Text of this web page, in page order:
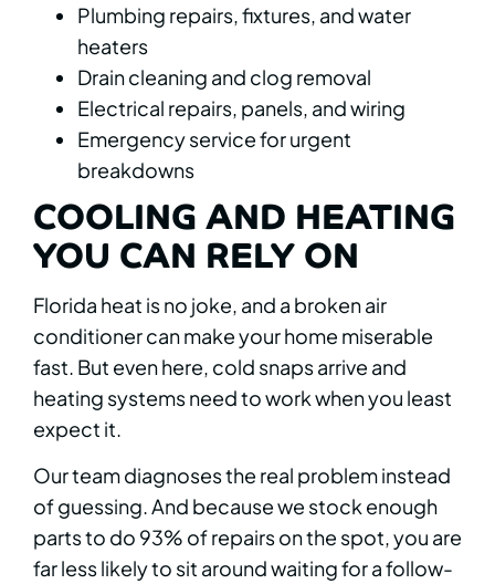
Plumbing repairs, fixtures, and water
heaters
Drain cleaning and clog removal
Electrical repairs, panels, and wiring
Emergency service for urgent
breakdowns
COOLING AND HEATING
YOU CAN RELY ON
Florida heat is no joke, and a broken air
conditioner can make your home miserable
fast. But even here, cold snaps arrive and
heating systems need to work when you least
expect it.
Our team diagnoses the real problem instead
of guessing. And because we stock enough
parts to do 93% of repairs on the spot, you are
far less likely to sit around waiting for a follow-